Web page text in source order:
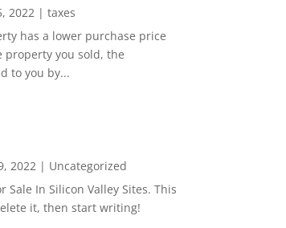
2022 | taxes
has a lower purchase price
property you sold, the
to you by...
2022 | Uncategorized
Sale In Silicon Valley Sites. This
it, then start writing!